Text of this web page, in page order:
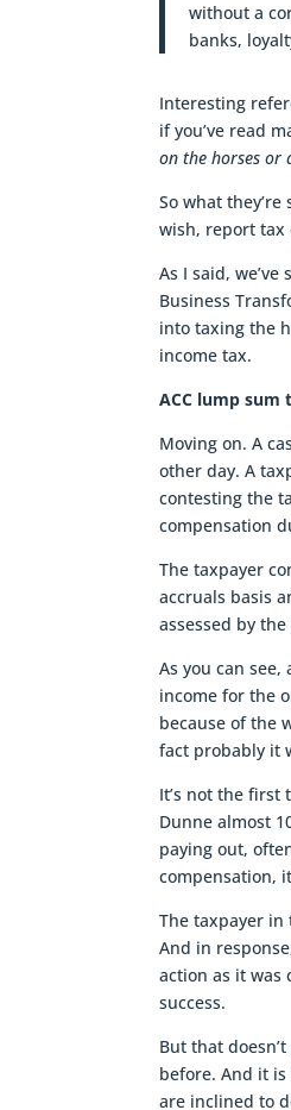
without a
banks,
Interesting
if you’ve read
on the horses or
So what
wish, report tax
As I said,
Business
into taxing the
income tax.
ACC lump sum
Moving on. A
other day. A
contesting the
compensation
The taxpayer
accruals basis
assessed by
As you can
income for the
because of the
fact probably it
It’s not the first
Dunne almost
paying out,
compensation,
The taxpayer in
And in
action as it was
success.
But that
before. And it
are inclined to